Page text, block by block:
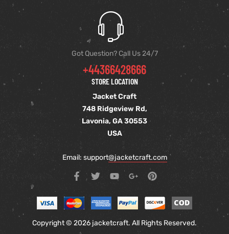
Got Question? Call Us 24/7
+44366428666
STORE LOCATION
Jacket Craft
748 Ridgeview Rd,
Lavonia, GA 30553
USA
Email: support@jacketcraft.com
Copyright © 2026 jacketcraft. All Rights Reserved.